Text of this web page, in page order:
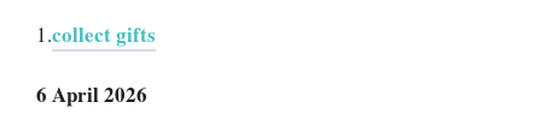
1.collect gifts
6 April 2026